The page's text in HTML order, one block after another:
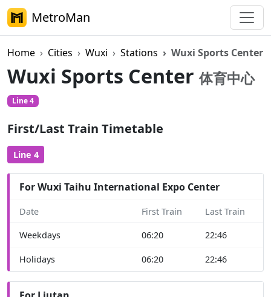
MetroMan
Home Cities Wuxi Stations Wuxi Sports Center
Wuxi Sports Center 体育中心
Line 4
First/Last Train Timetable
Line 4
For Wuxi Taihu International Expo Center
Date First Train Last Train
Weekdays 06:20 22:46
Holidays 06:20 22:46